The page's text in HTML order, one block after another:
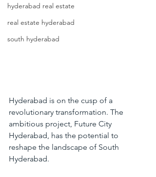
hyderabad real estate
real estate hyderabad
south hyderabad
Hyderabad is on the cusp of a
revolutionary transformation. The
ambitious project, Future City
Hyderabad, has the potential to
reshape the landscape of South
Hyderabad.